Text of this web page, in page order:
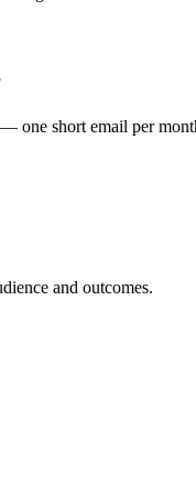
one short email per
and outcomes.